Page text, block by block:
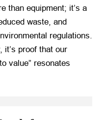
than equipment; it’s a
waste, and
regulations.
it’s proof that our
value” resonates